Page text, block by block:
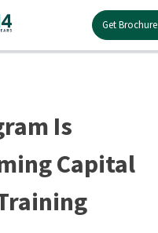
Get Brochure
Is
Capital